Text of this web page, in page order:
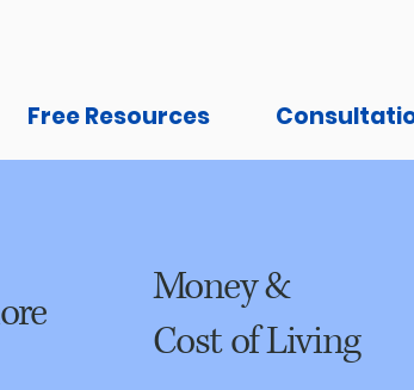
Free Resources
Money &
Cost of Living